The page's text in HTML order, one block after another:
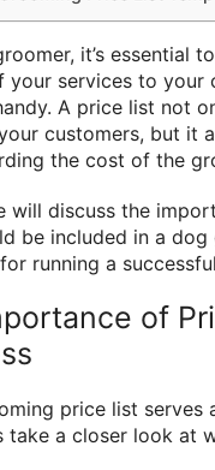
it’s essential
your services to your
A price list not
customers, but it
the cost of the
will discuss the
be included in a
running a
of
price list serves
take a closer look at